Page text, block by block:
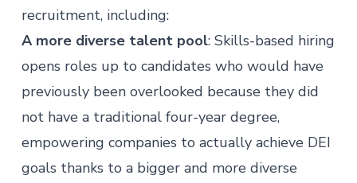
recruitment, including:
A more diverse talent pool: Skills-based hiring
opens roles up to candidates who would have
previously been overlooked because they did
not have a traditional four-year degree,
empowering companies to actually achieve DEI
goals thanks to a bigger and more diverse